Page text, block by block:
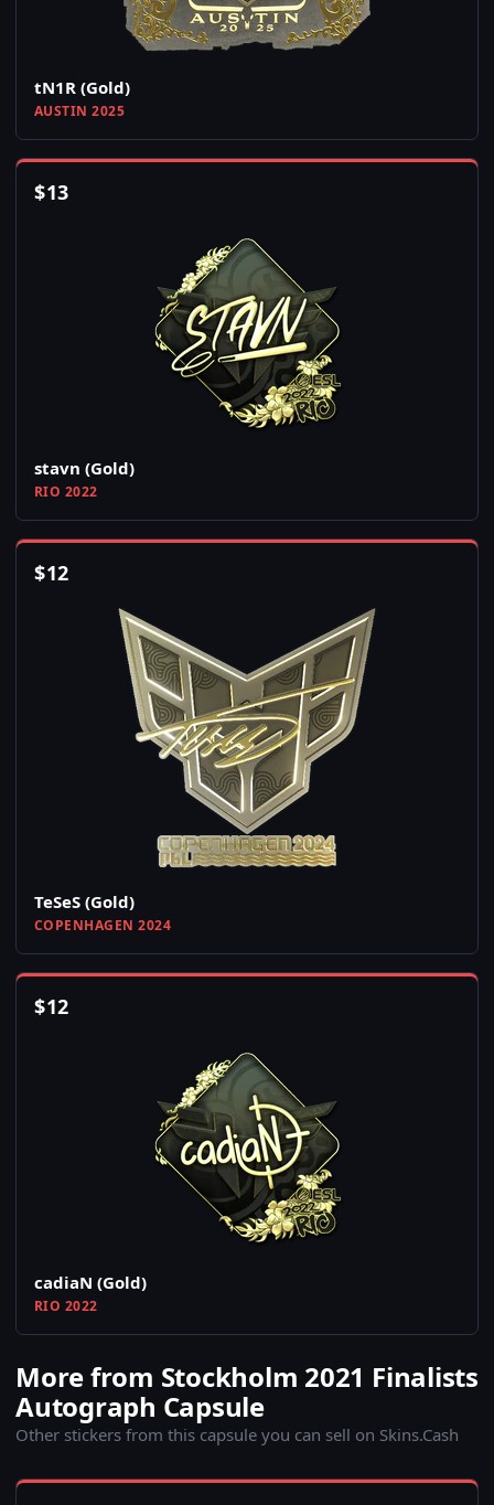
tN1R (Gold)
AUSTIN 2025
$13
stavn (Gold)
RIO 2022
$12
TeSeS (Gold)
COPENHAGEN 2024
$12
cadiaN (Gold)
RIO 2022
More from Stockholm 2021 Finalists
Autograph Capsule
Other stickers from this capsule you can sell on Skins.Cash